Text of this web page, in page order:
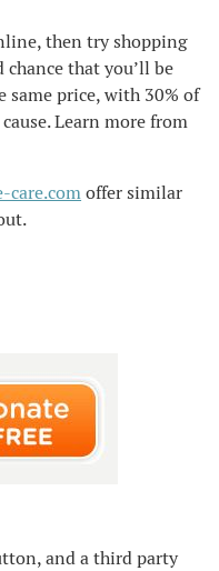
then try shopping
chance that you’ll be
same price, with 30% of
Learn more from
care.comoffer similar
and a third party